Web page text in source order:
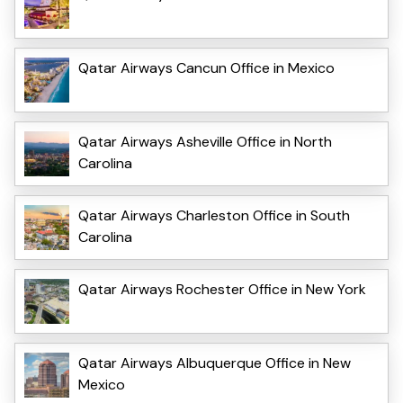
Qatar Airways Cancun Office in Mexico
Qatar Airways Asheville Office in North
Carolina
Qatar Airways Charleston Office in South
Carolina
Qatar Airways Rochester Office in New York
Qatar Airways Albuquerque Office in New
Mexico